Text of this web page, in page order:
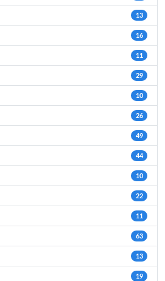
13
16
11
29
10
26
49
44
10
22
11
63
13
19